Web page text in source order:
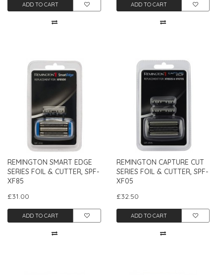
ADD TO CART ADD TO CART
REMINGTON SMART EDGE
SERIES FOIL & CUTTER, SPF-
XF85
£31.00
ADD TO CART
REMINGTON CAPTURE CUT
SERIES FOIL & CUTTER, SPF-
XF05
£32.50
ADD TO CART